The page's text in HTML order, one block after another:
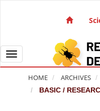
Main Navigation
Sidebar
Toggle navigation
HOME ARCHIVES
BASIC /